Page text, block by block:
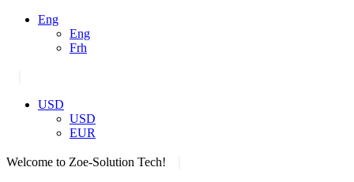
Eng
Eng
Frh
USD
USD
EUR
Welcome to Zoe-Solution Tech!